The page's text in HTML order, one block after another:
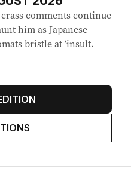
crass comments continue
him as Japanese
bristle at ‘insult.